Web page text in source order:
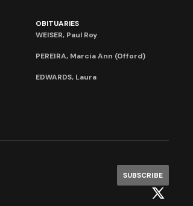
OBITUARIES
WEISER, Paul Roy
PEREIRA, Marcia Ann (Offord)
EDWARDS, Laura
SUBSCRIBE